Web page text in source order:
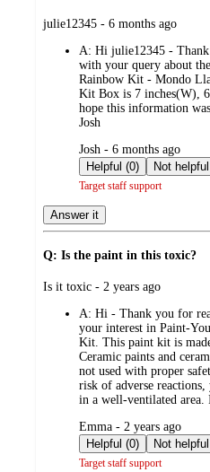
submitted
julie12345 - 6 months ago
A: Hi julie12345 -
with your query about
Rainbow Kit - Mondo
Kit Box is 7 inches(W),
hope this information
Josh
submitted
by
Josh - 6 months ago
Helpful (0)
Target staff support
Answer it
Q: Is the paint in this toxic?
submitted
Is it toxic - 2 years ago
A: Hi - Thank you for
your interest in Paint-
Kit. This paint kit is
Ceramic paints and
not used with proper
risk of adverse
in a well-ventilated area.
submitted
by
Emma - 2 years ago
Helpful (0)
Target staff support